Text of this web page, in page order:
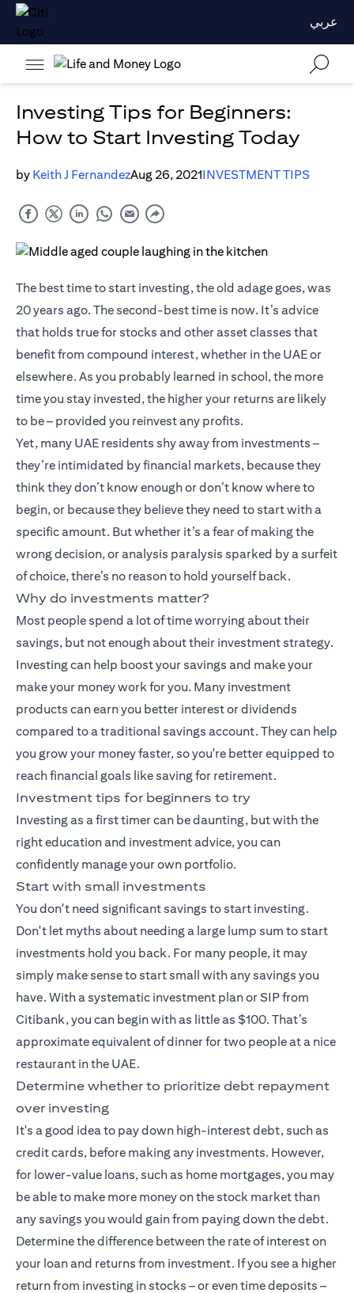
عربي
Investing Tips for Beginners:
How to Start Investing Today
by Keith J FernandezAug 26, 2021INVESTMENT TIPS
The best time to start investing, the old adage goes, was
20 years ago. The second-best time is now. It’s advice
that holds true for stocks and other asset classes that
benefit from compound interest, whether in the UAE or
elsewhere. As you probably learned in school, the more
time you stay invested, the higher your returns are likely
to be – provided you reinvest any profits.
Yet, many UAE residents shy away from investments –
they’re intimidated by financial markets, because they
think they don’t know enough or don’t know where to
begin, or because they believe they need to start with a
specific amount. But whether it’s a fear of making the
wrong decision, or analysis paralysis sparked by a surfeit
of choice, there’s no reason to hold yourself back.
Why do investments matter?
Most people spend a lot of time worrying about their
savings, but not enough about their investment strategy.
Investing can help boost your savings and make your
make your money work for you. Many investment
products can earn you better interest or dividends
compared to a traditional savings account. They can help
you grow your money faster, so you're better equipped to
reach financial goals like saving for retirement.
Investment tips for beginners to try
Investing as a first timer can be daunting, but with the
right education and investment advice, you can
confidently manage your own portfolio.
Start with small investments
You don't need significant savings to start investing.
Don't let myths about needing a large lump sum to start
investments hold you back. For many people, it may
simply make sense to start small with any savings you
have. With asystematic investment planor SIP from
Citibank, you can begin with as little as $100. That’s
approximate equivalent of dinner for two people at a nice
restaurant in the UAE.
Determine whether to prioritize debt repayment
over investing
It's a good idea to pay down high-interest debt, such as
credit cards, before making any investments. However,
for lower-value loans, such as home mortgages, you may
be able to make more money on the stock market than
any savings you would gain from paying down the debt.
Determine the difference between the rate of interest on
your loan and returns from investment. If you see a higher
return from investing in stocks – or even time deposits –